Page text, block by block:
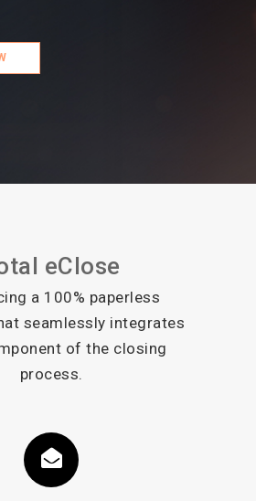
eClose
a 100% paperless
seamlessly integrates
of the closing
process.